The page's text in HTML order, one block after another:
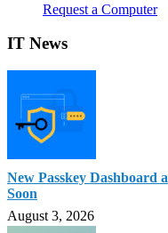
Request a Computer
IT News
New Passkey Dashboard
Soon
August 3, 2026